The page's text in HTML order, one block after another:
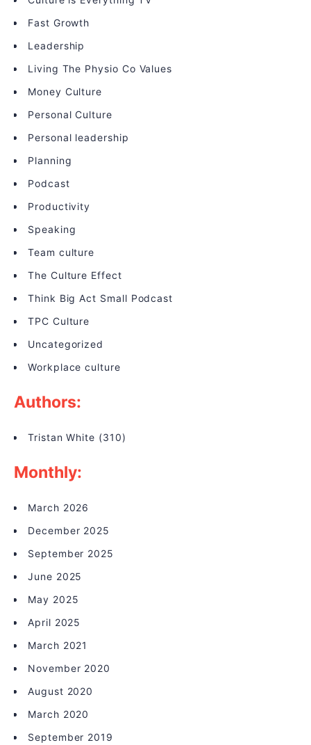
Fast Growth
Leadership
Living The Physio Co Values
Money Culture
Personal Culture
Personal leadership
Planning
Podcast
Productivity
Speaking
Team culture
The Culture Effect
Think Big Act Small Podcast
TPC Culture
Uncategorized
Workplace culture
Authors:
Tristan White (310)
Monthly:
March 2026
December 2025
September 2025
June 2025
May 2025
April 2025
March 2021
November 2020
August 2020
March 2020
September 2019